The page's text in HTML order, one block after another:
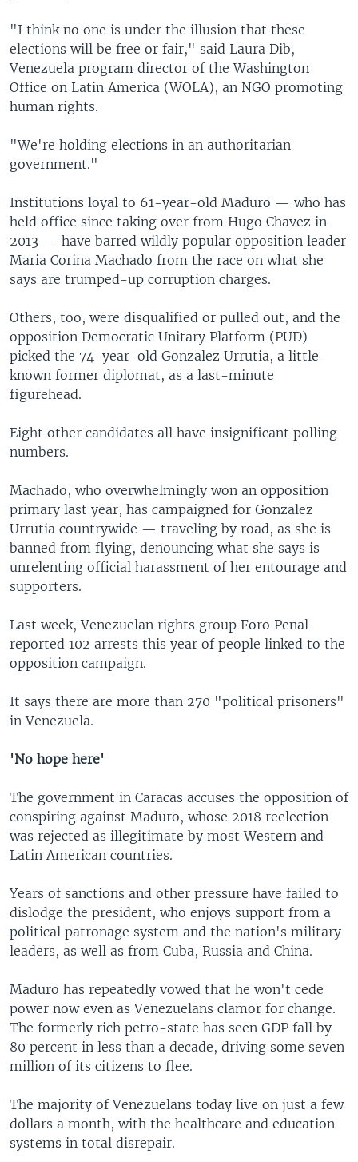
"I think no one is under the illusion that these
elections will be free or fair," said Laura Dib,
Venezuela program director of the Washington
Office on Latin America (WOLA), an NGO promoting
human rights.
"We're holding elections in an authoritarian
government."
Institutions loyal to 61-year-old Maduro — who has
held office since taking over from Hugo Chavez in
2013 — have barred wildly popular opposition leader
Maria Corina Machado from the race on what she
says are trumped-up corruption charges.
Others, too, were disqualified or pulled out, and the
opposition Democratic Unitary Platform (PUD)
picked the 74-year-old Gonzalez Urrutia, a little-
known former diplomat, as a last-minute
figurehead.
Eight other candidates all have insignificant polling
numbers.
Machado, who overwhelmingly won an opposition
primary last year, has campaigned for Gonzalez
Urrutia countrywide — traveling by road, as she is
banned from flying, denouncing what she says is
unrelenting official harassment of her entourage and
supporters.
Last week, Venezuelan rights group Foro Penal
reported 102 arrests this year of people linked to the
opposition campaign.
It says there are more than 270 "political prisoners"
in Venezuela.
'No hope here'
The government in Caracas accuses the opposition of
conspiring against Maduro, whose 2018 reelection
was rejected as illegitimate by most Western and
Latin American countries.
Years of sanctions and other pressure have failed to
dislodge the president, who enjoys support from a
political patronage system and the nation's military
leaders, as well as from Cuba, Russia and China.
Maduro has repeatedly vowed that he won't cede
power now even as Venezuelans clamor for change.
The formerly rich petro-state has seen GDP fall by
80 percent in less than a decade, driving some seven
million of its citizens to flee.
The majority of Venezuelans today live on just a few
dollars a month, with the healthcare and education
systems in total disrepair.